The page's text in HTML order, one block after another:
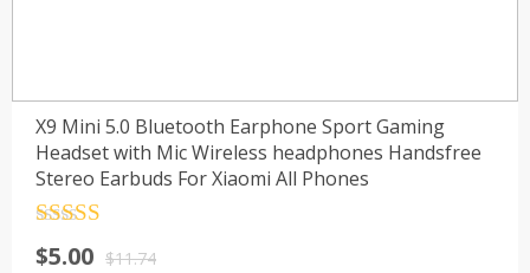
X9 Mini 5.0 Bluetooth Earphone Sport Gaming
Headset with Mic Wireless headphones Handsfree
Stereo Earbuds For Xiaomi All Phones
out of 5$11.74
Original
$5.00
Current